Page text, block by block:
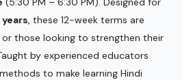
, these 12-week terms are
those looking to strengthen their
by experienced educators
to make learning Hindi